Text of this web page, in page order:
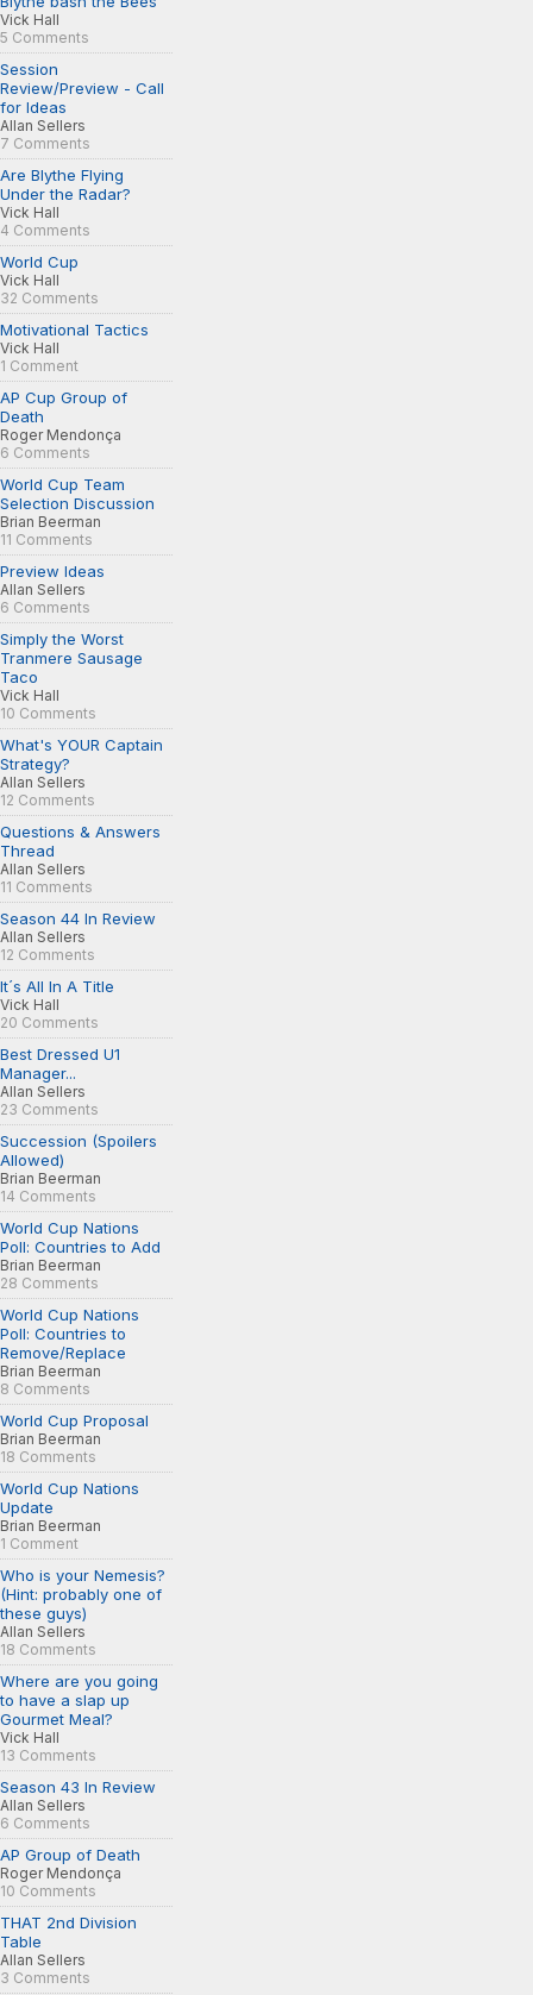
Vick Hall
5 Comments
Session
Review/Preview - Call
for Ideas
Allan Sellers
7 Comments
Are Blythe Flying
Under the Radar?
Vick Hall
4 Comments
World Cup
Vick Hall
32 Comments
Motivational Tactics
Vick Hall
1 Comment
AP Cup Group of
Death
Roger Mendonça
6 Comments
World Cup Team
Selection Discussion
Brian Beerman
11 Comments
Preview Ideas
Allan Sellers
6 Comments
Simply the Worst
Tranmere Sausage
Taco
Vick Hall
10 Comments
What's YOUR Captain
Strategy?
Allan Sellers
12 Comments
Questions & Answers
Thread
Allan Sellers
11 Comments
Season 44 In Review
Allan Sellers
12 Comments
It´s All In A Title
Vick Hall
20 Comments
Best Dressed U1
Manager...
Allan Sellers
23 Comments
Succession (Spoilers
Allowed)
Brian Beerman
14 Comments
World Cup Nations
Poll: Countries to Add
Brian Beerman
28 Comments
World Cup Nations
Poll: Countries to
Remove/Replace
Brian Beerman
8 Comments
World Cup Proposal
Brian Beerman
18 Comments
World Cup Nations
Update
Brian Beerman
1 Comment
Who is your Nemesis?
(Hint: probably one of
these guys)
Allan Sellers
18 Comments
Where are you going
to have a slap up
Gourmet Meal?
Vick Hall
13 Comments
Season 43 In Review
Allan Sellers
6 Comments
AP Group of Death
Roger Mendonça
10 Comments
THAT 2nd Division
Table
Allan Sellers
3 Comments